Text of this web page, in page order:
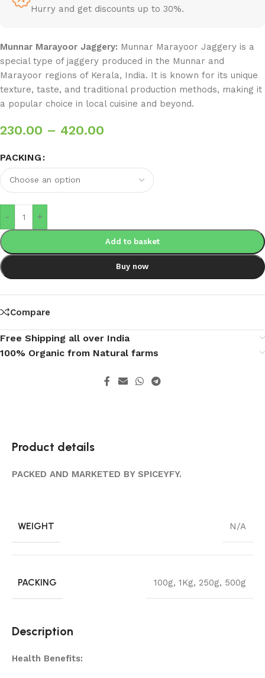
Hurry and get discounts up to 30%.
Munnar Marayoor Jaggery: Munnar Marayoor Jaggery is a
special type of jaggery produced in the Munnar and
Marayoor regions of Kerala, India. It is known for its unique
texture, taste, and traditional production methods, making it
a popular choice in local cuisine and beyond.
230.00 – 420.00
PACKING
- +
Add to basket
Buy now
Compare
Free Shipping all over India
100% Organic from Natural farms
Product details
PACKED AND MARKETED BY SPICEYFY.
WEIGHT N/A
PACKING 100g, 1Kg, 250g, 500g
Description
Health Benefits: